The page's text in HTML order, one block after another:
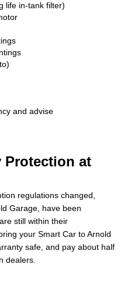
life in-tank filter)
and advise
Protection at
regulations changed,
Garage, have been
still within their
your Smart Car to Arnold
safe, and pay about half
dealers.